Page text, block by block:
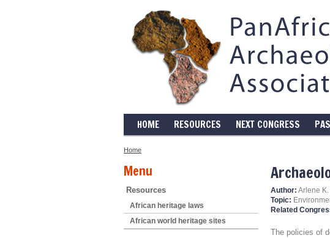
HOME RESOURCES NEXT CONGRESS
Home
Menu
Resources
African heritage laws
African world heritage sites
Author: Arlene
Topic:
Related
The policies of